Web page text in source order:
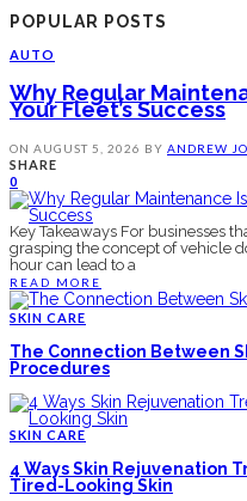
POPULAR POSTS
AUTO
Why Regular
Your Fleet’s Success
ON AUGUST 5, 2026 BY ANDREW
SHARE
0
Key Takeaways For businesses
grasping the concept of vehicle
hour can lead to a
READ MORE
SKIN CARE
The Connection Between
Procedures
SKIN CARE
4 Ways Skin Rejuvenation
Tired-Looking Skin